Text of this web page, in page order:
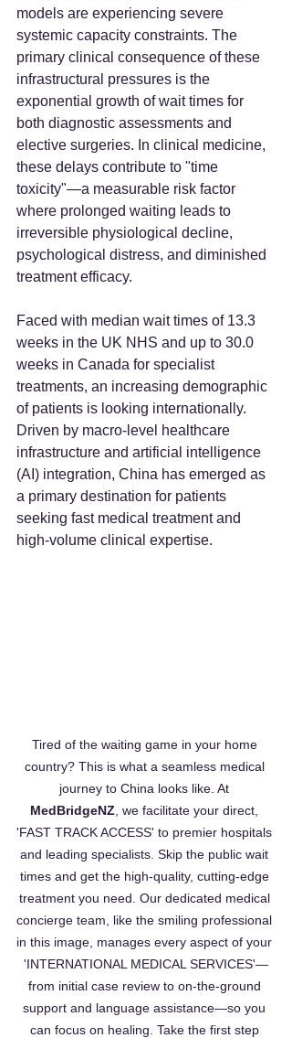
models are experiencing severe
systemic capacity constraints. The
primary clinical consequence of these
infrastructural pressures is the
exponential growth of wait times for
both diagnostic assessments and
elective surgeries. In clinical medicine,
these delays contribute to "time
toxicity"—a measurable risk factor
where prolonged waiting leads to
irreversible physiological decline,
psychological distress, and diminished
treatment efficacy.
Faced with median wait times of 13.3
weeks in the UK NHS and up to 30.0
weeks in Canada for specialist
treatments, an increasing demographic
of patients is looking internationally.
Driven by macro-level healthcare
infrastructure and artificial intelligence
(AI) integration, China has emerged as
a primary destination for patients
seeking fast medical treatment and
high-volume clinical expertise.
Tired of the waiting game in your home
country? This is what a seamless medical
journey to China looks like. At
MedBridgeNZ , we facilitate your direct,
'FAST TRACK ACCESS' to premier hospitals
and leading specialists. Skip the public wait
times and get the high-quality, cutting-edge
treatment you need. Our dedicated medical
concierge team, like the smiling professional
in this image, manages every aspect of your
'INTERNATIONAL MEDICAL SERVICES'—
from initial case review to on-the-ground
support and language assistance—so you
can focus on healing. Take the first step